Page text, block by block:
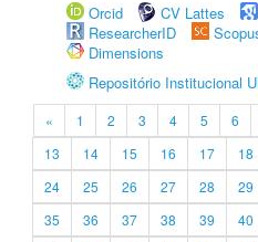
Orcid
CV Lattes
ResearcherID
Dimensions
Repositório Institucional
« 1 2 3 4 5 6
13
14 15 16 17 18
24
25 26 27 28 29
35
36 37 38 39 40